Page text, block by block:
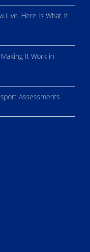
Live. Here Is What It
It Work in
Assessments